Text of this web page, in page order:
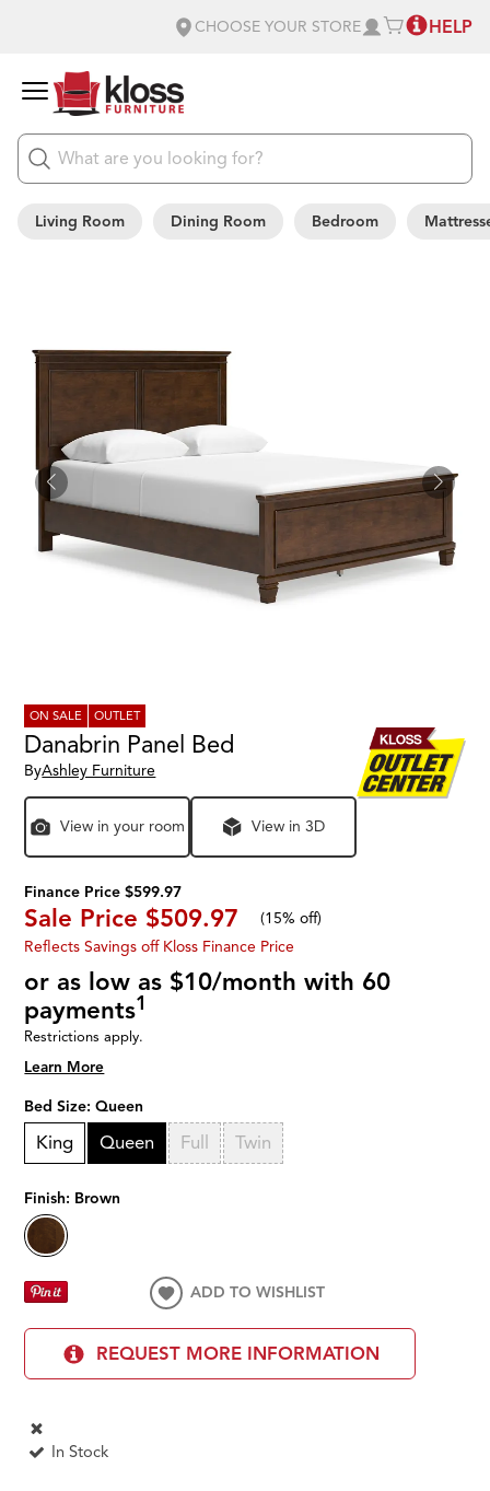
CHOOSE YOUR STORE HELP
Living Room Dining Room Bedroom
ON SALE OUTLET
Danabrin Panel Bed
ByAshley Furniture
View in your room View in 3D
Finance Price $599.97
Sale Price $509.97 (15% off)
Reflects Savings off Kloss Finance Price
or as low as $10/month with 60
payments1
Restrictions apply.
Learn More
Bed Size:Queen
King Queen Full Twin
Finish: Brown
ADD TO WISHLIST
REQUEST MORE INFORMATION
In Stock